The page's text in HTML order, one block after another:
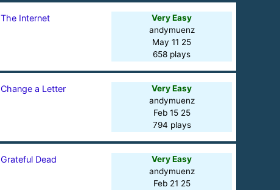
The Internet
Very Easy
andymuenz
May 11 25
658 plays
Change a Letter
Very Easy
andymuenz
Feb 15 25
794 plays
Grateful Dead
Very Easy
andymuenz
Feb 21 25